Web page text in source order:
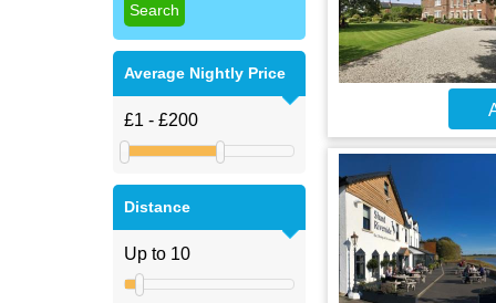
Average Nightly Price
Distance